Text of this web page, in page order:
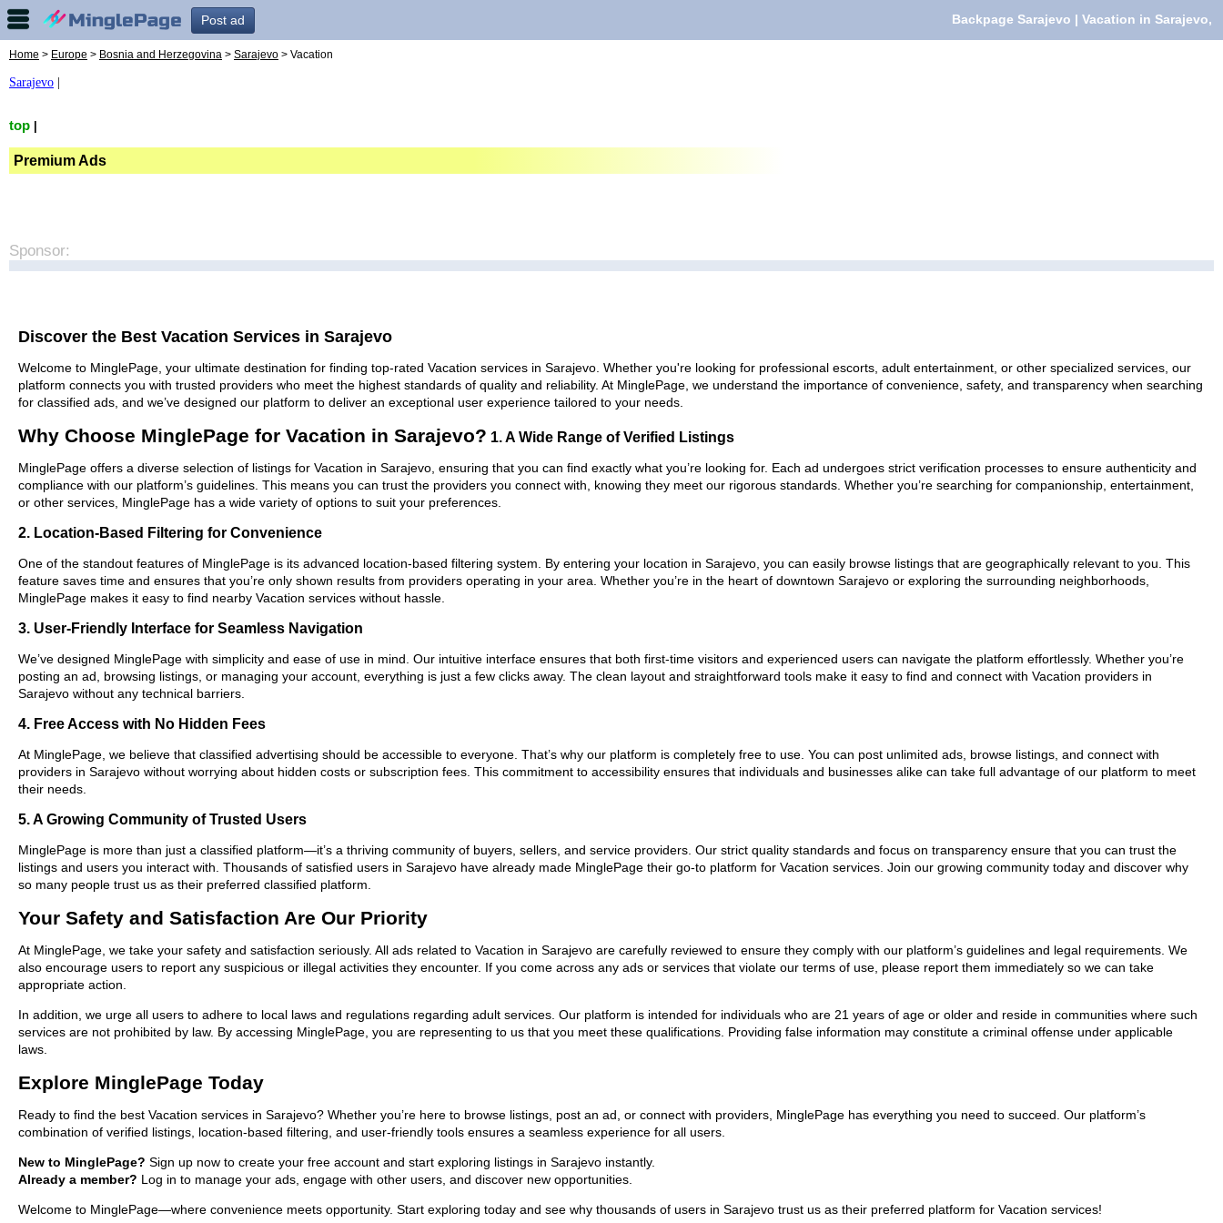
Post ad Backpage Sarajevo | Vacation in Sarajevo,
Home > Europe > Bosnia and Herzegovina > Sarajevo > Vacation
Sarajevo
top
Premium Ads
Sponsor:
Discover the Best Vacation Services in Sarajevo
Welcome to MinglePage, your ultimate destination for finding top-rated Vacation services in Sarajevo. Whether you're looking for professional escorts, adult entertainment, or other specialized services, our
platform connects you with trusted providers who meet the highest standards of quality and reliability. At MinglePage, we understand the importance of convenience, safety, and transparency when searching
for classified ads, and we’ve designed our platform to deliver an exceptional user experience tailored to your needs.
Why Choose MinglePage for Vacation in Sarajevo? 1. A Wide Range of Verified Listings
MinglePage offers a diverse selection of listings for Vacation in Sarajevo, ensuring that you can find exactly what you’re looking for. Each ad undergoes strict verification processes to ensure authenticity and
compliance with our platform’s guidelines. This means you can trust the providers you connect with, knowing they meet our rigorous standards. Whether you’re searching for companionship, entertainment,
or other services, MinglePage has a wide variety of options to suit your preferences.
2. Location-Based Filtering for Convenience
One of the standout features of MinglePage is its advanced location-based filtering system. By entering your location in Sarajevo, you can easily browse listings that are geographically relevant to you. This
feature saves time and ensures that you’re only shown results from providers operating in your area. Whether you’re in the heart of downtown Sarajevo or exploring the surrounding neighborhoods,
MinglePage makes it easy to find nearby Vacation services without hassle.
3. User-Friendly Interface for Seamless Navigation
We’ve designed MinglePage with simplicity and ease of use in mind. Our intuitive interface ensures that both first-time visitors and experienced users can navigate the platform effortlessly. Whether you’re
posting an ad, browsing listings, or managing your account, everything is just a few clicks away. The clean layout and straightforward tools make it easy to find and connect with Vacation providers in
Sarajevo without any technical barriers.
4. Free Access with No Hidden Fees
At MinglePage, we believe that classified advertising should be accessible to everyone. That’s why our platform is completely free to use. You can post unlimited ads, browse listings, and connect with
providers in Sarajevo without worrying about hidden costs or subscription fees. This commitment to accessibility ensures that individuals and businesses alike can take full advantage of our platform to meet
their needs.
5. A Growing Community of Trusted Users
MinglePage is more than just a classified platform—it’s a thriving community of buyers, sellers, and service providers. Our strict quality standards and focus on transparency ensure that you can trust the
listings and users you interact with. Thousands of satisfied users in Sarajevo have already made MinglePage their go-to platform for Vacation services. Join our growing community today and discover why
so many people trust us as their preferred classified platform.
Your Safety and Satisfaction Are Our Priority
At MinglePage, we take your safety and satisfaction seriously. All ads related to Vacation in Sarajevo are carefully reviewed to ensure they comply with our platform’s guidelines and legal requirements. We
also encourage users to report any suspicious or illegal activities they encounter. If you come across any ads or services that violate our terms of use, please report them immediately so we can take
appropriate action.
In addition, we urge all users to adhere to local laws and regulations regarding adult services. Our platform is intended for individuals who are 21 years of age or older and reside in communities where such
services are not prohibited by law. By accessing MinglePage, you are representing to us that you meet these qualifications. Providing false information may constitute a criminal offense under applicable
laws.
Explore MinglePage Today
Ready to find the best Vacation services in Sarajevo? Whether you’re here to browse listings, post an ad, or connect with providers, MinglePage has everything you need to succeed. Our platform’s
combination of verified listings, location-based filtering, and user-friendly tools ensures a seamless experience for all users.
New to MinglePage? Sign up now to create your free account and start exploring listings in Sarajevo instantly.
Already a member? Log in to manage your ads, engage with other users, and discover new opportunities.
Welcome to MinglePage—where convenience meets opportunity. Start exploring today and see why thousands of users in Sarajevo trust us as their preferred platform for Vacation services!